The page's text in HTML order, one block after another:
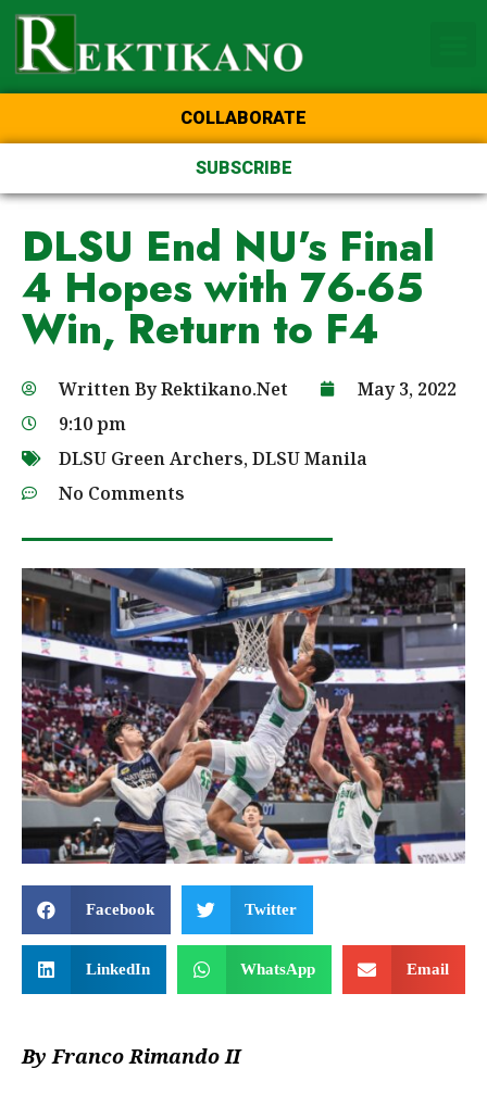
COLLABORATE
SUBSCRIBE
DLSU End NU’s Final
4 Hopes with 76-65
Win, Return to F4
Written ByRektikano.Net
May 3, 2022
9:10 pm
DLSU Green Archers, DLSU Manila
No Comments
Facebook Twitter
LinkedIn WhatsApp Email
By Franco Rimando II